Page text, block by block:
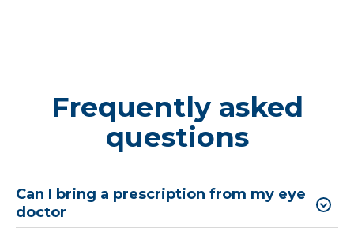
Frequently asked
questions
Can I bring a prescription from my eye
doctor